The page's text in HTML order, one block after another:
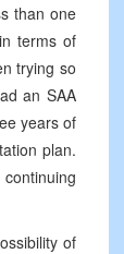
than one
terms of
trying so
an SAA
years of
plan.
of